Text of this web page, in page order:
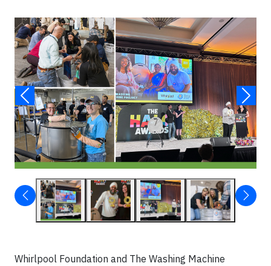
Whirlpool Foundation and The Washing Machine